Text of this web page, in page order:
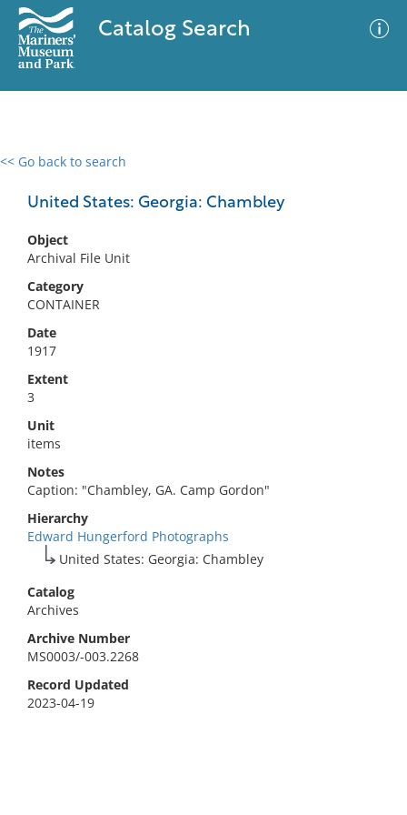
Catalog Search
<< Go back to search
United States: Georgia: Chambley
Object
Archival File Unit
Category
CONTAINER
Date
1917
Extent
3
Unit
items
Notes
Caption: "Chambley, GA. Camp Gordon"
Hierarchy
Edward Hungerford Photographs
United States: Georgia: Chambley
Catalog
Archives
Archive Number
MS0003/-003.2268
Record Updated
2023-04-19
0 results